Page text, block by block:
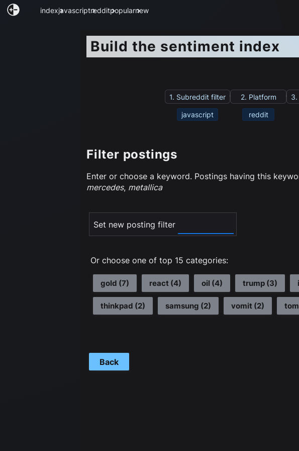
indexjavascriptredditpopularnew
Build the sentiment index
1. Subreddit filter
javascript
2. Platform
reddit
Filter postings
Enter or choose a keyword. Postings having this
mercedes, metallica
Set new posting filter
Or choose one of top 15 categories:
gold (7) react (4) oil (4) trump (3)
thinkpad (2) samsung (2) vomit (2)
Back